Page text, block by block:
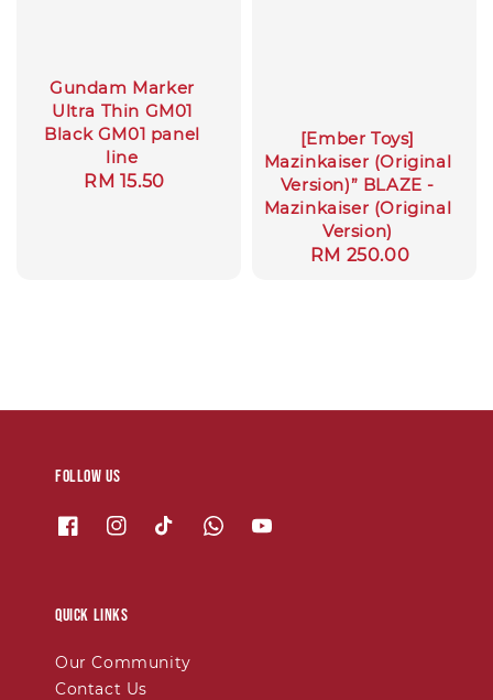
Gundam Marker
Ultra Thin GM01
Black GM01 panel
line
Regular
RM 15.50
[Ember Toys]
Mazinkaiser (Original
Version)” BLAZE -
Mazinkaiser (Original
Version)
Regular
RM 250.00
Follow us
Quick links
Our Community
Contact Us